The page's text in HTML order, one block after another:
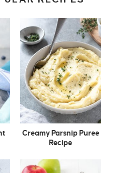
Creamy Parsnip Puree
Recipe